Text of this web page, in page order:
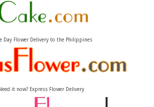
Day Flower Delivery to the Philippines
Need it now? Express Flower Delivery